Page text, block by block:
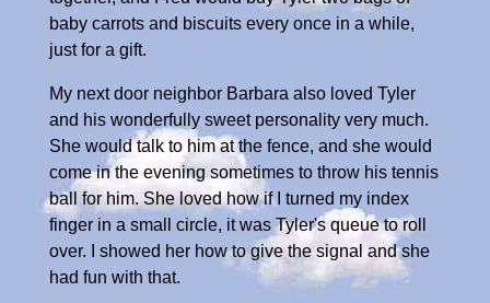
baby carrots and biscuits every once in a while,
just for a gift.
My next door neighbor Barbara also loved Tyler
and his wonderfully sweet personality very much.
She would talk to him at the fence, and she would
come in the evening sometimes to throw his tennis
ball for him. She loved how if I turned my index
finger in a small circle, it was Tyler's queue to roll
over. I showed her how to give the signal and she
had fun with that.